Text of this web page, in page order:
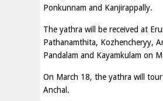
Ponkunnam and Kanjirappally.
The yathra will be received at
Pathanamthita, Kozhencheryy,
Pandalam and Kayamkulam on
On March 18, the yathra will tour
Anchal.